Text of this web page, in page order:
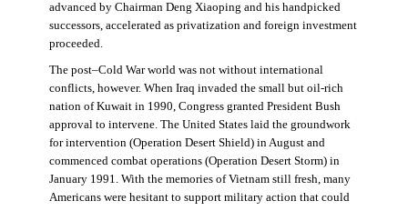
advanced by Chairman Deng Xiaoping and his handpicked
successors, accelerated as privatization and foreign investment
proceeded.
The post–Cold War world was not without international
conflicts, however. When Iraq invaded the small but oil-rich
nation of Kuwait in 1990, Congress granted President Bush
approval to intervene. The United States laid the groundwork
for intervention (Operation Desert Shield) in August and
commenced combat operations (Operation Desert Storm) in
January 1991. With the memories of Vietnam still fresh, many
Americans were hesitant to support military action that could